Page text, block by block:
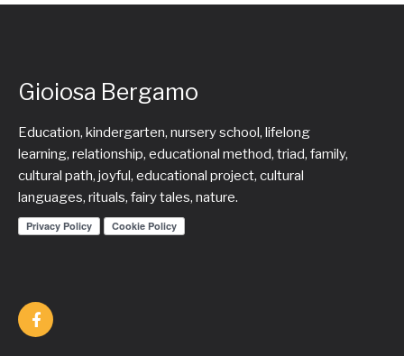
Gioiosa Bergamo
Education, kindergarten, nursery school, lifelong
learning, relationship, educational method, triad, family,
cultural path, joyful, educational project, cultural
languages, rituals, fairy tales, nature.